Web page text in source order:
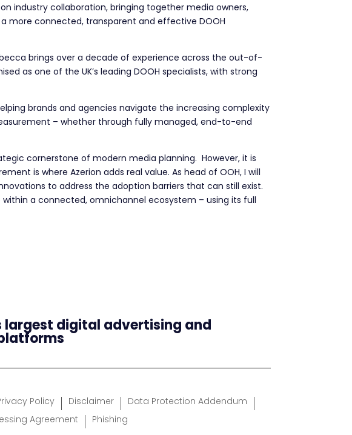
industry collaboration, bringing together media owners,
more connected, transparent and effective DOOH
brings over a decade of experience across the out-of-
as one of the UK’s leading DOOH specialists, with strong
brands and agencies navigate the increasing complexity
– whether through fully managed, end-to-end
cornerstone of modern media planning. However, it is
is where Azerion adds real value. As head of OOH, I will
to address the adoption barriers that can still exist.
a connected, omnichannel ecosystem – using its full
largest digital advertising and
Policy Disclaimer
Data Protection Addendum
Agreement Phishing